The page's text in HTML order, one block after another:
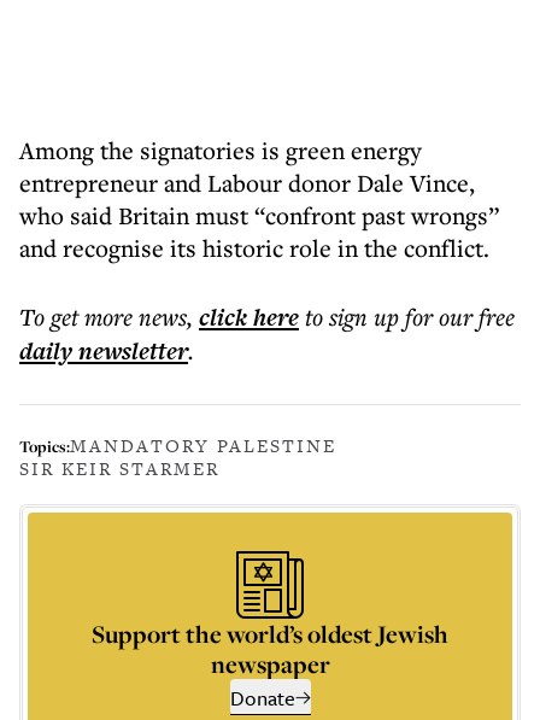
Among the signatories is green energy
entrepreneur and Labour donor Dale Vince,
who said Britain must “confront past wrongs”
and recognise its historic role in the conflict.
To get morenews, click hereto sign up for our free
dailynewsletter.
Topics:MANDATORY PALESTINE
SIR KEIR STARMER
Support the world’s oldest Jewish
newspaper
Donate